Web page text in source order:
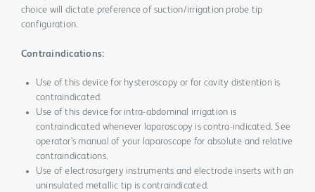
choice will dictate preference of suction/irrigation probe tip
configuration.
Contraindications:
Use of this device for hysteroscopy or for cavity distention is
contraindicated.
Use of this device for intra-abdominal irrigation is
contraindicated whenever laparoscopy is contra-indicated. See
operator’s manual of your laparoscope for absolute and relative
contraindications.
Use of electrosurgery instruments and electrode inserts with an
uninsulated metallic tip is contraindicated.